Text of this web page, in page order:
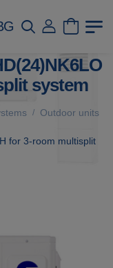
system
/ Outdoor units
for 3-room multisplit